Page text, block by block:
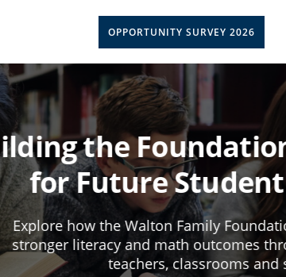
OPPORTUNITY SURVEY 2026
the
for Future Student
Explore how the Walton Family
stronger literacy and math outcomes
teachers, classrooms